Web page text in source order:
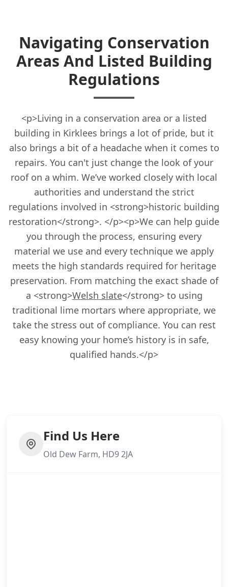
Navigating Conservation
Areas And Listed Building
Regulations
<p>Living in a conservation area or a listed
building in Kirklees brings a lot of pride, but it
also brings a bit of a headache when it comes to
repairs. You can't just change the look of your
roof on a whim. We’ve worked closely with local
authorities and understand the strict
regulations involved in <strong>historic building
restoration</strong>. </p><p>We can help guide
you through the process, ensuring every
material we use and every technique we apply
meets the high standards required for heritage
preservation. From matching the exact shade of
a <strong>Welsh slate</strong> to using
traditional lime mortars where appropriate, we
take the stress out of compliance. You can rest
easy knowing your home’s history is in safe,
qualified hands.</p>
Find Us Here
Old Dew Farm, HD9 2JA